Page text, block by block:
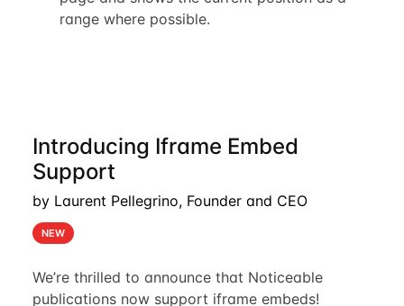
range where possible.
Introducing Iframe Embed
Support
by Laurent Pellegrino, Founder and CEO
NEW
We’re thrilled to announce that Noticeable
publications now support iframe embeds!